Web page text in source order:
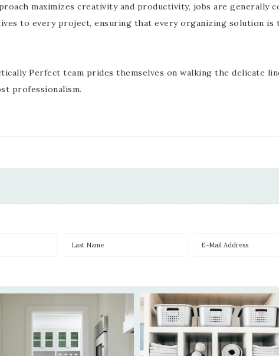
maximizes creativity and productivity, jobs are generally
to every project, ensuring that every organizing solution is
Perfect team prides themselves on walking the delicate
professionalism.